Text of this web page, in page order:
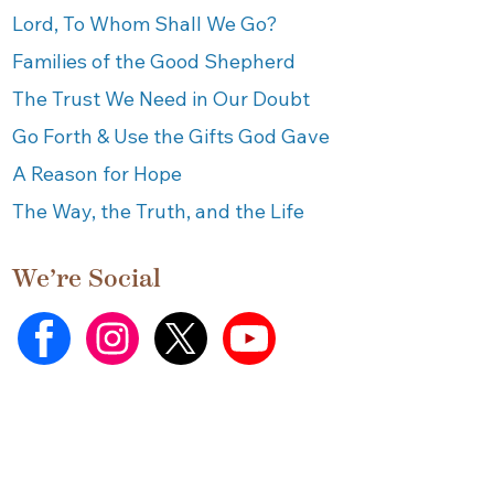
Lord, To Whom Shall We Go?
Families of the Good Shepherd
The Trust We Need in Our Doubt
Go Forth & Use the Gifts God Gave
A Reason for Hope
The Way, the Truth, and the Life
We’re Social